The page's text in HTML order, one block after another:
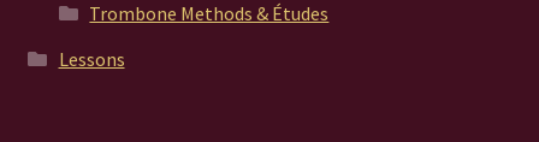
Trombone Methods & Études
Lessons